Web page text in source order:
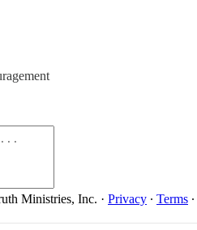
Ministries, Inc. · Privacy ∙ Terms ∙